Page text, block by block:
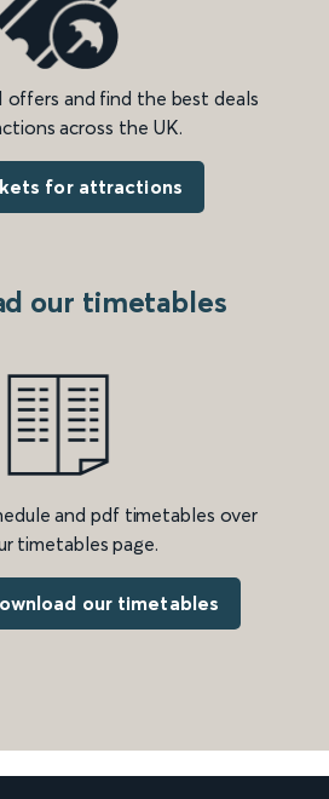
offers and find the best deals
across the UK.
for attractions
our timetables
and pdf timetables over
timetables page.
our timetables